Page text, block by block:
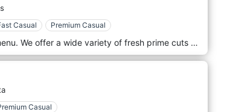
Casual Premium Casual
At Sciacca Grill we do not believe in a fixed menu. We offer a wide variety of fresh prime cuts of meat fish and seafood both from our display and our lobster tank. All Main’s include side dishes of your choice whilst daily specials will be listed on the blackboard. Sciacca Grill is located in St. Julian's, Malta.
Casual